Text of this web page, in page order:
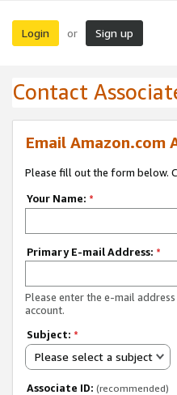
Login or Sign up
Contact
Email Amazon.com
Please fill out the form below.
Your Name: *
Primary E-mail Address: *
Please enter the e-mail
account.
Subject: *
Please select a subject
Associate ID: (recommended)